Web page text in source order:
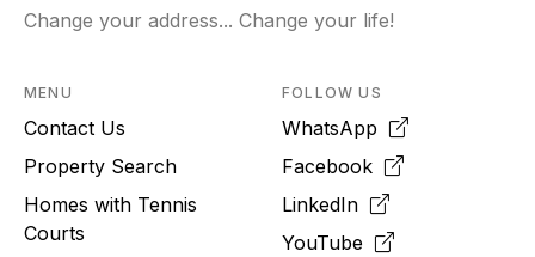
Change your address... Change your life!
MENU
Contact Us
Property Search
Homes with Tennis
Courts
FOLLOW US
WhatsApp
Facebook
LinkedIn
YouTube